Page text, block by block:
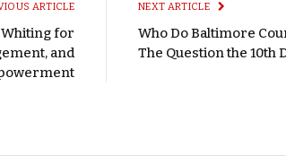
ARTICLE
for
and
NEXT ARTICLE
Who Do Baltimore
The Question the 10th